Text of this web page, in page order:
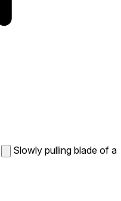
Slowly pulling blade of a